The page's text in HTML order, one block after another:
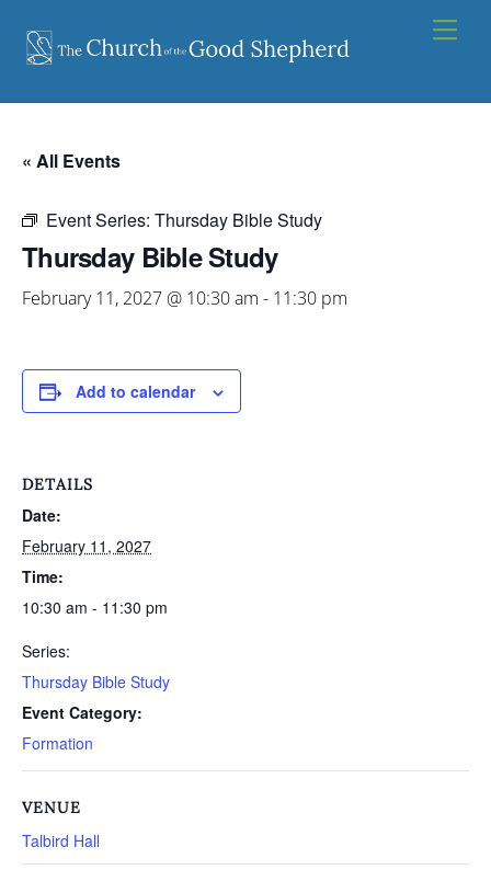
content
« All Events
Event Series: Thursday Bible Study
Thursday Bible Study
February 11, 2027 @ 10:30 am - 11:30 pm
Add to calendar
DETAILS
Date:
February 11, 2027
Time:
10:30 am - 11:30 pm
Series:
Thursday Bible Study
Event Category:
Formation
VENUE
Talbird Hall